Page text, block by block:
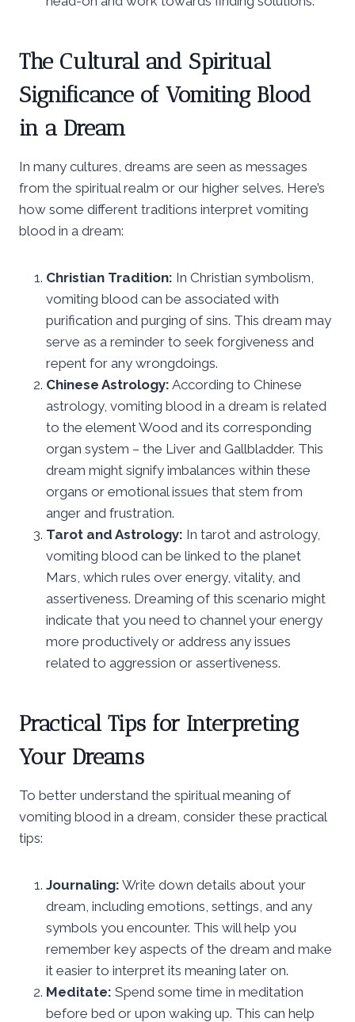
The Cultural and Spiritual
Significance of Vomiting Blood
in a Dream
In many cultures, dreams are seen as messages
from the spiritual realm or our higher selves. Here’s
how some different traditions interpret vomiting
blood in a dream:
Christian Tradition: In Christian symbolism,
vomiting blood can be associated with
purification and purging of sins. This dream may
serve as a reminder to seek forgiveness and
repent for any wrongdoings.
Chinese Astrology: According to Chinese
astrology, vomiting blood in a dream is related
to the element Wood and its corresponding
organ system – the Liver and Gallbladder. This
dream might signify imbalances within these
organs or emotional issues that stem from
anger and frustration.
Tarot and Astrology: In tarot and astrology,
vomiting blood can be linked to the planet
Mars, which rules over energy, vitality, and
assertiveness. Dreaming of this scenario might
indicate that you need to channel your energy
more productively or address any issues
related to aggression or assertiveness.
Practical Tips for Interpreting
Your Dreams
To better understand the spiritual meaning of
vomiting blood in a dream, consider these practical
tips:
Journaling: Write down details about your
dream, including emotions, settings, and any
symbols you encounter. This will help you
remember key aspects of the dream and make
it easier to interpret its meaning later on.
Meditate: Spend some time in meditation
before bed or upon waking up. This can help